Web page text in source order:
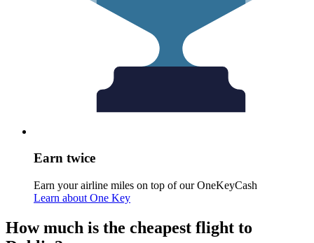
Earn twice
Earn your airline miles on top of our OneKeyCash
Learn about One Key
How much is the cheapest flight to